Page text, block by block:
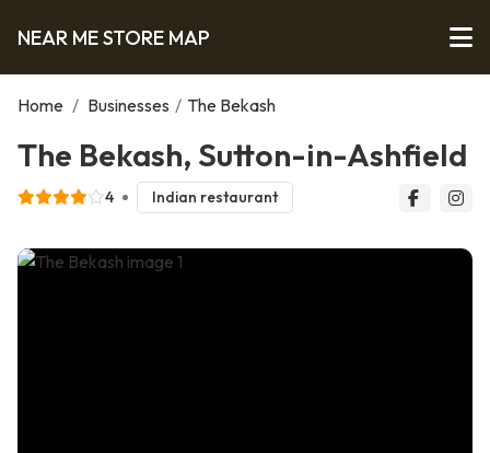
NEAR ME STORE MAP
Home / Businesses / The Bekash
The Bekash, Sutton-in-Ashfield
4 Indian restaurant